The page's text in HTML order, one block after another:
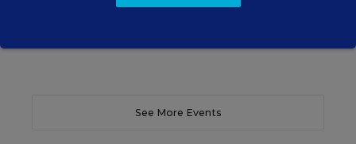
Content provided byOtus
See More Events